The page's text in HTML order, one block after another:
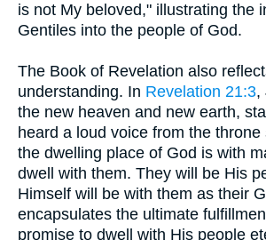
is not My beloved," illustrating the
Gentiles into the people of God.
The Book of Revelation also
understanding. In Revelation 21:3,
the new heaven and new earth,
heard a loud voice from the throne
the dwelling place of God is with
dwell with them. They will be His
Himself will be with them as their
encapsulates the ultimate
promise to dwell with His people